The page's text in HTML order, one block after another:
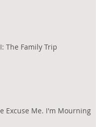
The Family Trip
Me. I'm Mourning a